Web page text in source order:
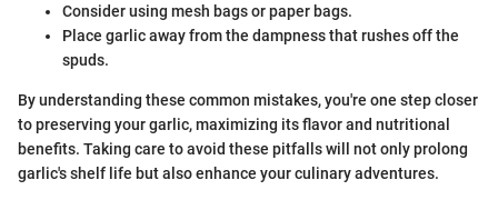
Consider using mesh bags or paper bags.
Place garlic away from the dampness that rushes off the
spuds.
By understanding these common mistakes, you're one step closer
to preserving your garlic, maximizing its flavor and nutritional
benefits. Taking care to avoid these pitfalls will not only prolong
garlic's shelf life but also enhance your culinary adventures.